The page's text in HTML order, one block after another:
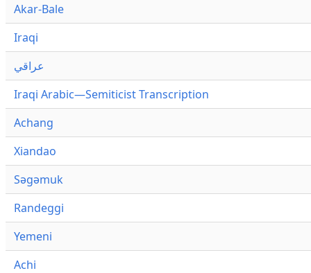
Akar-Bale
Iraqi
عراقي
Iraqi Arabic—Semiticist Transcription
Achang
Xiandao
Səgəmuk
Randeggi
Yemeni
Achi